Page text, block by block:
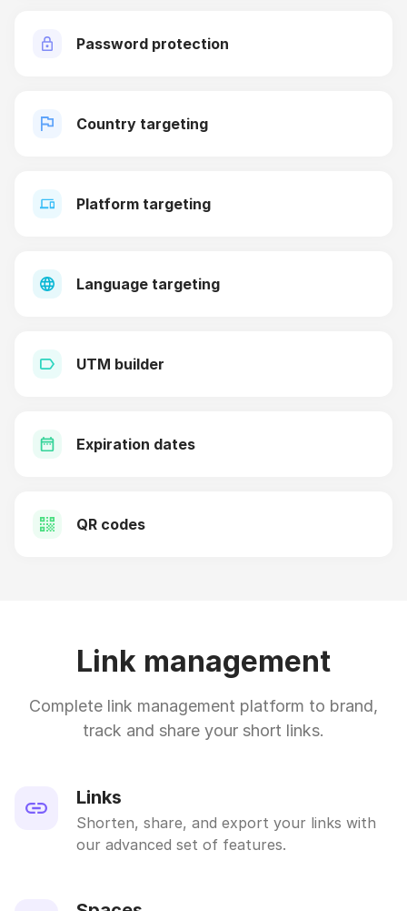
Password protection
Country targeting
Platform targeting
Language targeting
UTM builder
Expiration dates
QR codes
Link management
Complete link management platform to brand,
track and share your short links.
Links
Shorten, share, and export your links with
our advanced set of features.